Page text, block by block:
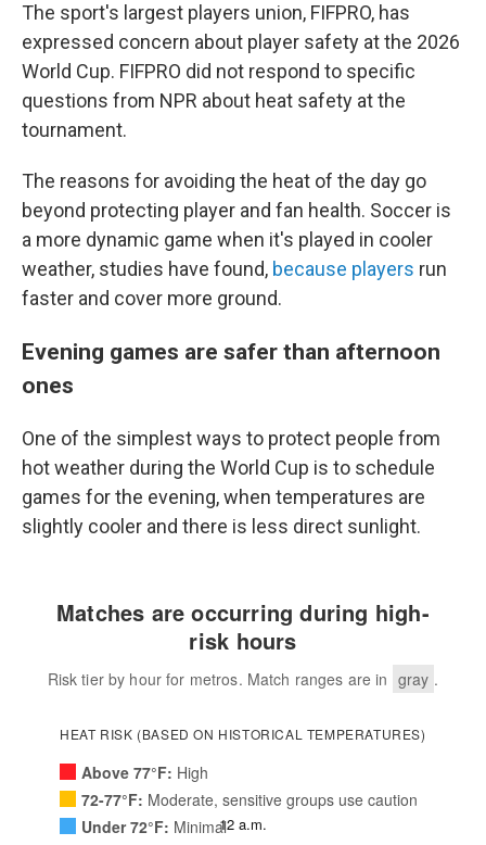
The sport's largest players union, FIFPRO, has
expressed concern about player safety at the 2026
World Cup. FIFPRO did not respond to specific
questions from NPR about heat safety at the
tournament.
The reasons for avoiding the heat of the day go
beyond protecting player and fan health. Soccer is
a more dynamic game when it's played in cooler
weather, studies have found, because players run
faster and cover more ground.
Evening games are safer than afternoon
ones
One of the simplest ways to protect people from
hot weather during the World Cup is to schedule
games for the evening, when temperatures are
slightly cooler and there is less direct sunlight.